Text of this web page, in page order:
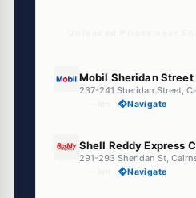
Mobil Sheridan Street
Navigate
Navigate